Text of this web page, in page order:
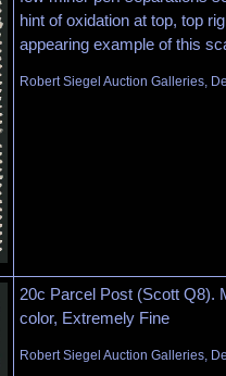
hint of oxidation at top, top
appearing example of this
Robert Siegel Auction Galleries,
20c Parcel Post (Scott Q8).
color, Extremely Fine
Robert Siegel Auction Galleries,